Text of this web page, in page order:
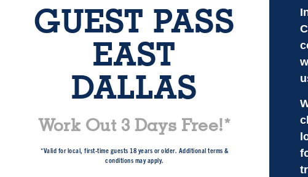
GUEST PASS
EAST
DALLAS
Work Out 3 Days Free!*
*Valid for local, first-time guests 18 years or older. Additional terms &
conditions may apply.